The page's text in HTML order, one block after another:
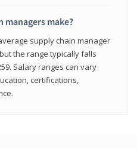
managers make?
supply chain manager
the range typically falls
Salary ranges can vary
certifications,